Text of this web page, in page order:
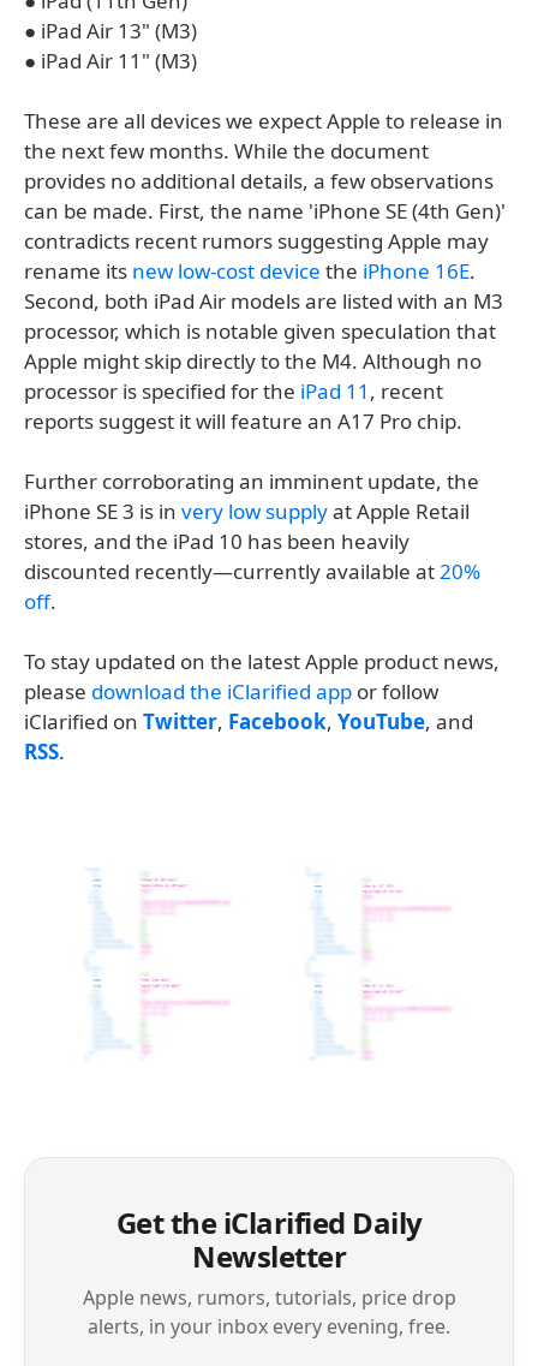
● iPad Air 13" (M3)
● iPad Air 11" (M3)
These are all devices we expect Apple to release in
the next few months. While the document
provides no additional details, a few observations
can be made. First, the name 'iPhone SE (4th Gen)'
contradicts recent rumors suggesting Apple may
rename its new low-cost device the iPhone 16E.
Second, both iPad Air models are listed with an M3
processor, which is notable given speculation that
Apple might skip directly to the M4. Although no
processor is specified for the iPad 11 , recent
reports suggest it will feature an A17 Pro chip.
Further corroborating an imminent update, the
iPhone SE 3 is in very low supplyat Apple Retail
stores, and the iPad 10 has been heavily
discounted recently—currently available at20%
off.
To stay updated on the latest Apple product news,
please download the iClarified app or follow
iClarified on Twitter, Facebook, YouTube, and
RSS.
Get the iClarified Daily
Newsletter
Apple news, rumors, tutorials, price drop
alerts, in your inbox every evening, free.